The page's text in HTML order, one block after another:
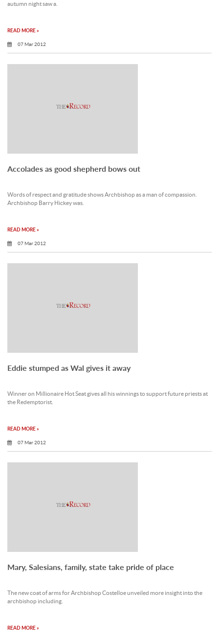
autumn night saw a.
READ MORE »
07 Mar 2012
Accolades as good shepherd bows out
Words of respect and gratitude shows Archbishop as a man of compassion.
Archbishop Barry Hickey was.
READ MORE »
07 Mar 2012
Eddie stumped as Wal gives it away
Winner on Millionaire Hot Seat gives all his winnings to support future priests at
the Redemptorist.
READ MORE »
07 Mar 2012
Mary, Salesians, family, state take pride of place
The new coat of arms for Archbishop Costelloe unveiled more insight into the
archbishop including.
READ MORE »